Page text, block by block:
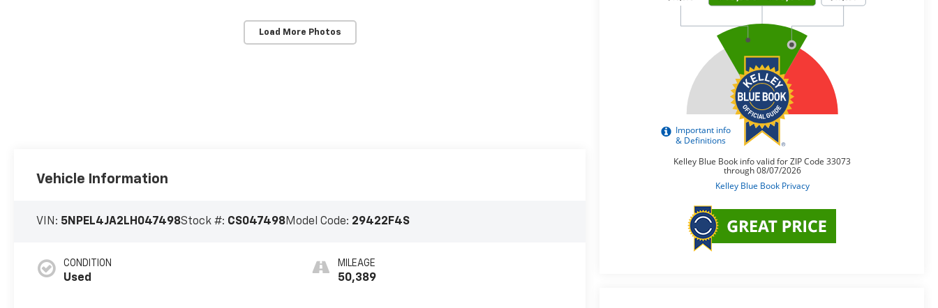
Load More Photos
Vehicle Information
VIN: 5NPEL4JA2LH047498Stock #: CS047498Model Code: 29422F4S
CONDITION
Used
MILEAGE
50,389